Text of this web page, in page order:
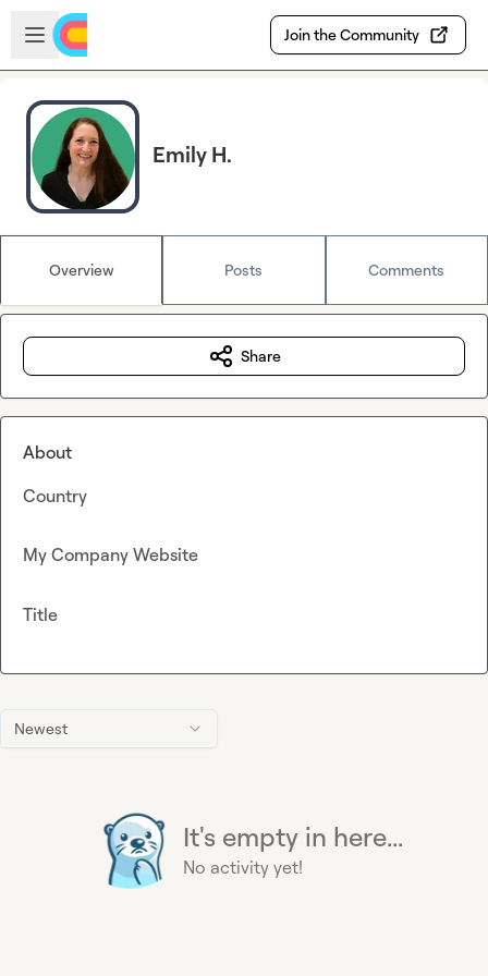
Skip to main content
Open sidebar
Join the Community
Emily H.
Overview Posts Comments
Newest
It's empty in here...
No activity yet!
Share
About
Country
My Company Website
Title